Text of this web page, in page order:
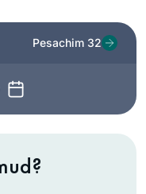
Pesachim 32